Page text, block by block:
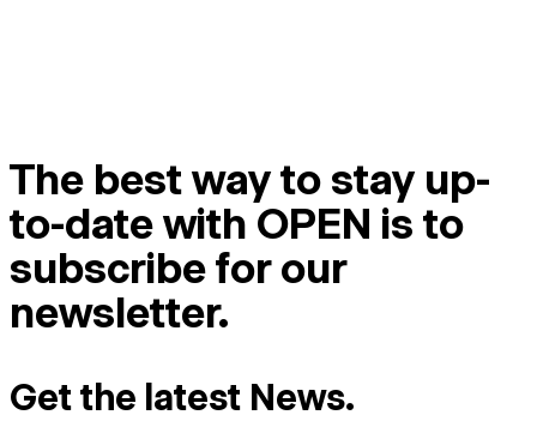
The best way to stay up-
to-date with OPEN is to
subscribe for our
newsletter.
Get the latest News.